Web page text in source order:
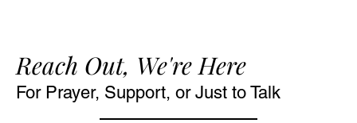
Reach Out, We're Here
For Prayer, Support, or Just to Talk